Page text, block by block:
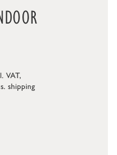
VAT,
shipping